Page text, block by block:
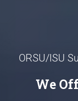
ORSU/ISU
We